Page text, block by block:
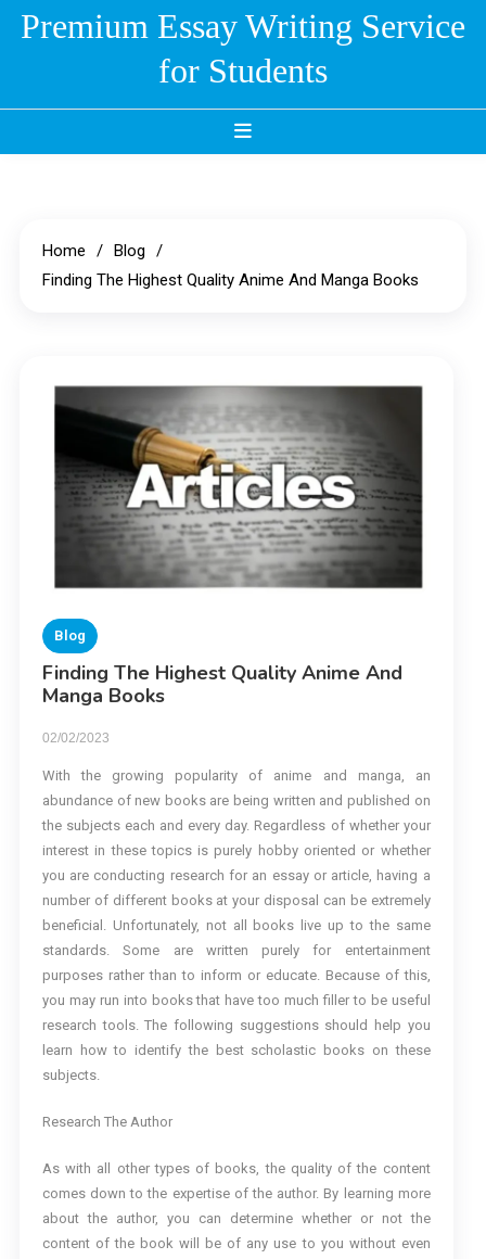
SkipPremium Essay Writing Service
for Students
Home
Blog
Finding The Highest Quality Anime And Manga Books
Blog
Finding The Highest Quality Anime And
Manga Books
02/02/2023
With the growing popularity of anime and manga, an
abundance of new books are being written and published on
the subjects each and every day. Regardless of whether your
interest in these topics is purely hobby oriented or whether
you are conducting research for an essay or article, having a
number of different books at your disposal can be extremely
beneficial. Unfortunately, not all books live up to the same
standards. Some are written purely for entertainment
purposes rather than to inform or educate. Because of this,
you may run into books that have too much filler to be useful
research tools. The following suggestions should help you
learn how to identify the best scholastic books on these
subjects.
Research The Author
As with all other types of books, the quality of the content
comes down to the expertise of the author. By learning more
about the author, you can determine whether or not the
content of the book will be of any use to you without even